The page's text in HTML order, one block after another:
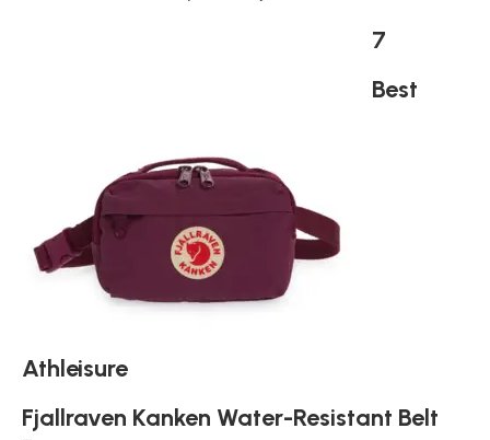
7
Best
Athleisure
Fjallraven Kanken Water-Resistant Belt